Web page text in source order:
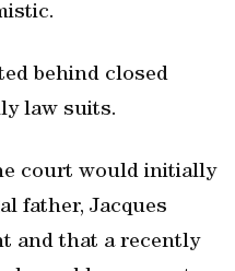
behind closed
law suits.
court would initially
father, Jacques
and that a recently